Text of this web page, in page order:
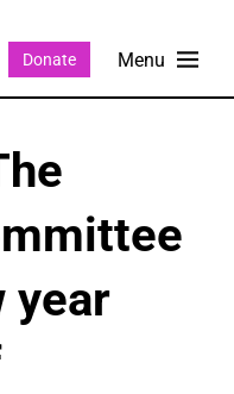
Donate
year